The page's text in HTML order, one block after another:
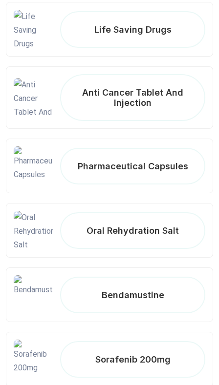
Life Saving Drugs
Anti Cancer Tablet And
Injection
Pharmaceutical Capsules
Oral Rehydration Salt
Bendamustine
Sorafenib 200mg